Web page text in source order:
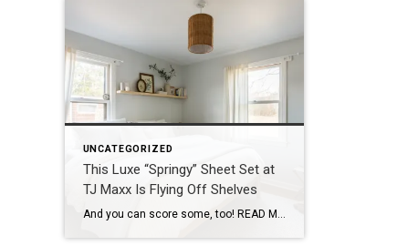
UNCATEGORIZED
This Luxe “Springy” Sheet Set at
TJ Maxx Is Flying Off Shelves